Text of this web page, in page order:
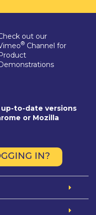
out our
® Channel for
to-date versions
or Mozilla
IN?